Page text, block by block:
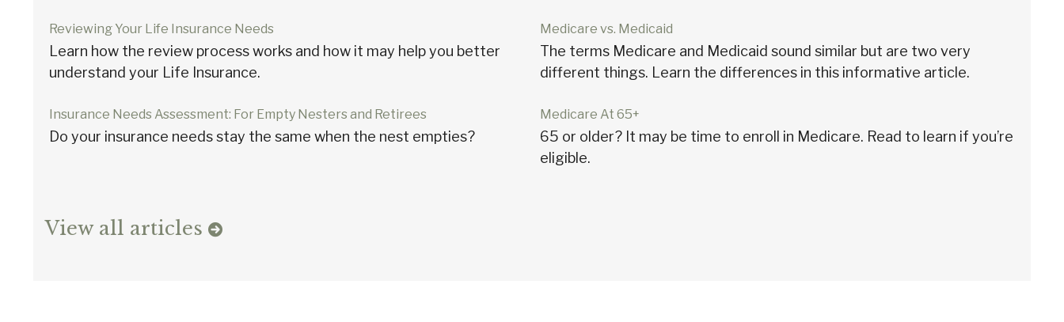
Reviewing Your Life Insurance Needs
Learn how the review process works and how it may help you better
understand your Life Insurance.
Medicare vs. Medicaid
The terms Medicare and Medicaid sound similar but are two very
different things. Learn the differences in this informative article.
Insurance Needs Assessment: For Empty Nesters and Retirees
Do your insurance needs stay the same when the nest empties?
Medicare At 65+
65 or older? It may be time to enroll in Medicare. Read to learn if you’re
eligible.
View all articles